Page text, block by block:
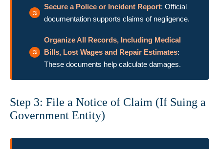
Secure a Police or Incident Report: Official
documentation supports claims of negligence.
Organize All Records, Including Medical
Bills, Lost Wages and Repair Estimates:
These documents help calculate damages.
Step 3: File a Notice of Claim (If Suing a
Government Entity)